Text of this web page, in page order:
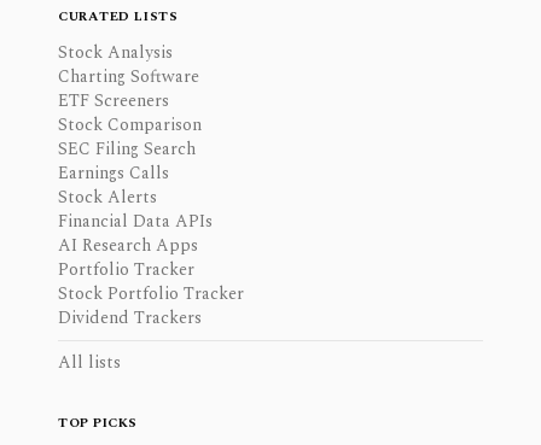
CURATED LISTS
Stock Analysis
Charting Software
ETF Screeners
Stock Comparison
SEC Filing Search
Earnings Calls
Stock Alerts
Financial Data APIs
AI Research Apps
Portfolio Tracker
Stock Portfolio Tracker
Dividend Trackers
All lists
TOP PICKS